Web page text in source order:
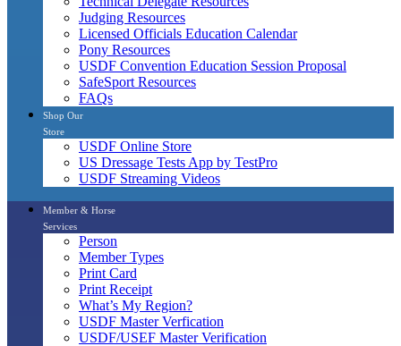
Judging Resources
Licensed Officials Education Calendar
Pony Resources
USDF Convention Education Session Proposal
SafeSport Resources
FAQs
Shop Our
Store
USDF Online Store
US Dressage Tests App by TestPro
USDF Streaming Videos
Member & Horse
Services
Person
Member Types
Print Card
Print Receipt
What’s My Region?
USDF Master Verfication
USDF/USEF Master Verification